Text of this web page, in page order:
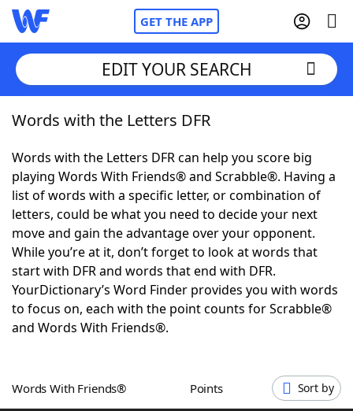
GET THE APP
Home
Words With FriendsCheat
NYT Crossplay Cheat
ScrabbleHelpers
Today's NYT GamesHints & Answers
Word GamesHelpers
EDIT YOUR SEARCH
Words with the Letters DFR
Words with the Letters DFR can help you score big
playing Words With Friends® and Scrabble®. Having a
list of words with a specific letter, or combination of
letters, could be what you need to decide your next
move and gain the advantage over your opponent.
While you’re at it, don’t forget to look at words that
start with DFR and words that end with DFR.
YourDictionary’s Word Finder provides you with words
to focus on, each with the point counts for Scrabble®
and Words With Friends®.
Words With Friends® Points Sort by